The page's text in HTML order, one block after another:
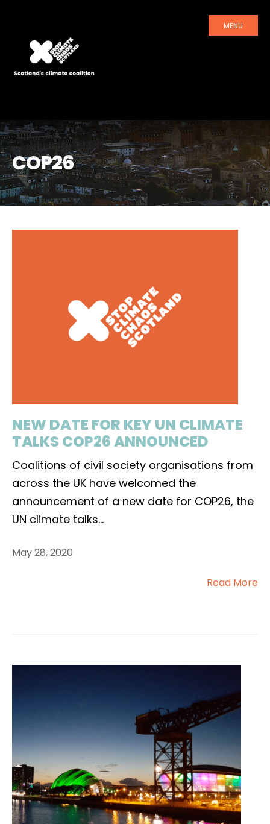
MENU
COP26
NEW DATE FOR KEY UN CLIMATE
TALKS COP26 ANNOUNCED
Coalitions of civil society organisations from
across the UK have welcomed the
announcement of a new date for COP26, the
UN climate talks...
May 28, 2020
Read More